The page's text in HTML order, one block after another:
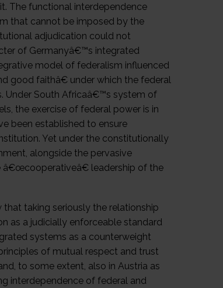
The functional interdependence
that cannot be imposed by the
adjudication could not
of Germanyâ€™s integrated
model of federalism influenced
good faithâ€ under which the federal
Under South Africaâ€™s system of
the exercise of federal power is in
been established to ensure
Yet under the constitutionally
alongside the pervasive
leadership of the
that taking seriously the relationship
as a judicially enforceable standard
systems as a counterweight
of mutual respect and trust
to some extent, also in Austria as
interdependence of federal and